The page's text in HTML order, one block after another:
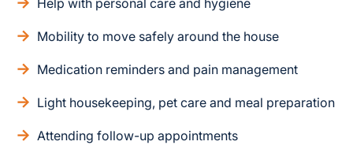
Help with personal care and hygiene
Mobility to move safely around the house
Medication reminders and pain management
Light housekeeping, pet care and meal preparation
Attending follow-up appointments